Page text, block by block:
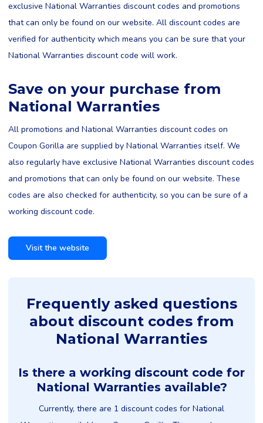
exclusive National Warranties discount codes and promotions
that can only be found on our website. All discount codes are
verified for authenticity which means you can be sure that your
National Warranties discount code will work.
Save on your purchase from
National Warranties
All promotions and National Warranties discount codes on
Coupon Gorilla are supplied by National Warranties itself. We
also regularly have exclusive National Warranties discount codes
and promotions that can only be found on our website. These
codes are also checked for authenticity, so you can be sure of a
working discount code.
Visit the website
Frequently asked questions
about discount codes from
National Warranties
Is there a working discount code for
National Warranties available?
Currently, there are 1 discount codes for National